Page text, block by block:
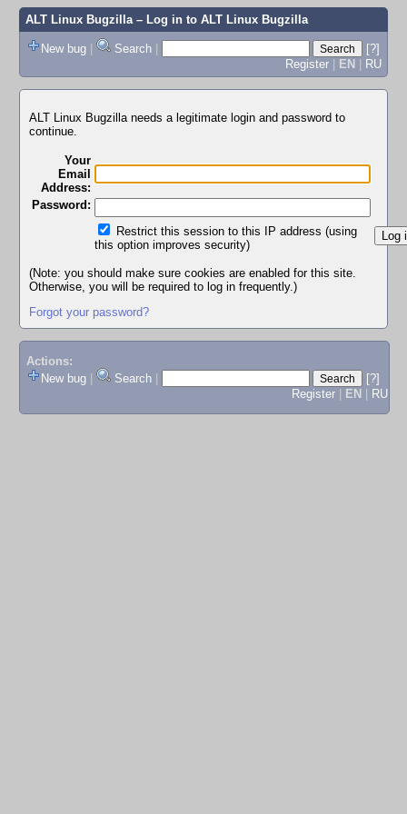
ALT Linux Bugzilla– Log in to ALT Linux Bugzilla
New bug | Search |
[?]
Register | EN | RU
ALT Linux Bugzilla needs a legitimate login and password to
continue.
Your
Email
Address:
Password:
Restrict this session to this IP address (using
this option improves security)
(Note: you should make sure cookies are enabled for this site.
Otherwise, you will be required to log in frequently.)
Forgot your password?
Actions:
New bug
Search
[?]
Register
EN RU